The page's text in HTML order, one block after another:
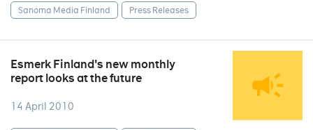
Sanoma Media Finland Press Releases
Esmerk Finland's new monthly
report looks at the future
14 April 2010